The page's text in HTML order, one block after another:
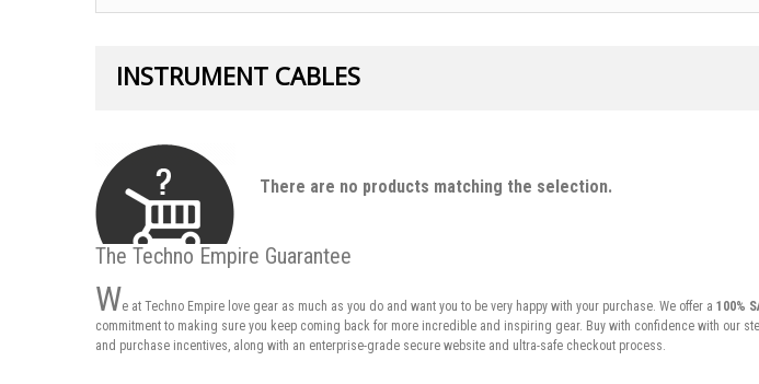
INSTRUMENT CABLES
There are no products matching the selection.
The Techno Empire Guarantee
We at Techno Empire love gear as much as you do and want you to be very happy with your purchase. We offer a 100%
commitment to making sure you keep coming back for more incredible and inspiring gear. Buy with confidence with our
and purchase incentives, along with an enterprise-grade secure website and ultra-safe checkout process.